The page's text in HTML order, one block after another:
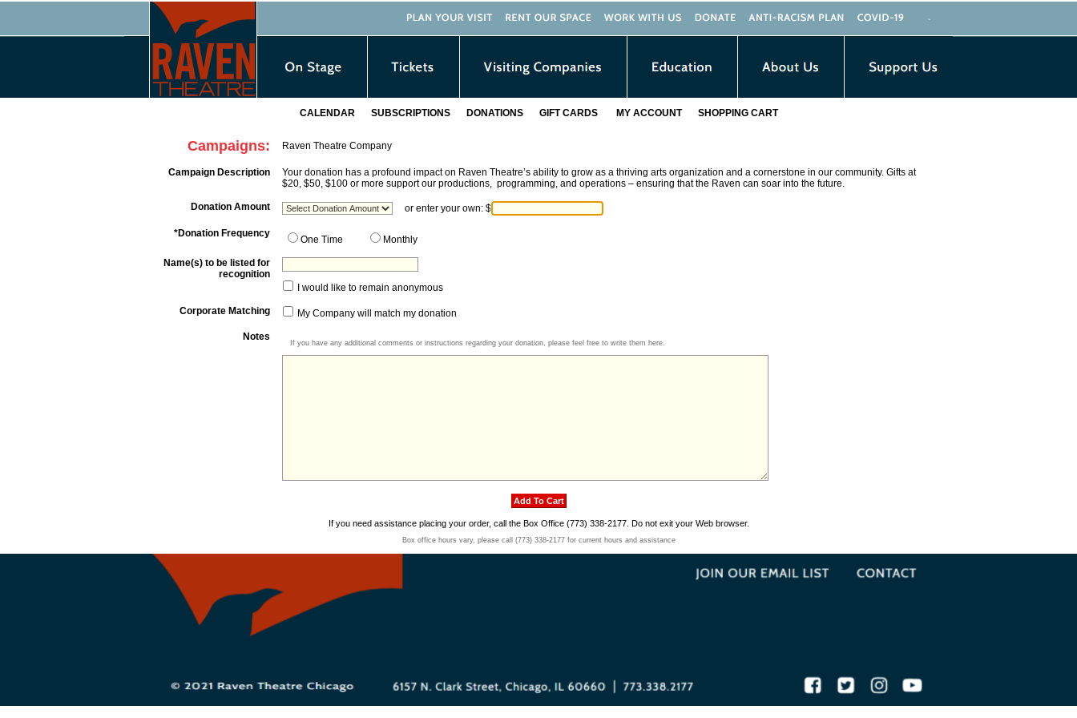
CALENDAR SUBSCRIPTIONS DONATIONS GIFT CARDS MY ACCOUNT SHOPPING CART
Campaigns: Raven Theatre Company
Campaign Description
Your donation has a profound impact on Raven Theatre’s ability to grow as a thriving arts organization and a cornerstone in our community. Gifts at
$20, $50, $100 or more support our productions, programming, and operations – ensuring that the Raven can soar into the future.
Donation Amount or enter your own: $
*Donation Frequency
One Time Monthly
Name(s) to be listed for
recognition
I would like to remain anonymous
Corporate Matching My Company will match my donation
Notes
If you have any additional comments or instructions regarding your donation, please feel free to write them here.
If you need assistance placing your order, call the Box Office (773) 338-2177. Do not exit your Web browser.
Box office hours vary, please call (773) 338-2177 for current hours and assistance